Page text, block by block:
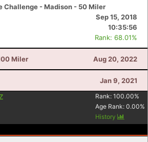
Challenge - Madison - 50 Miler
Sep 15, 2018
10:35:56
Rank: 68.01%
Miler Aug 20, 2022
Jan 9, 2021
Rank: 100.00%
Age Rank: 0.00%
History